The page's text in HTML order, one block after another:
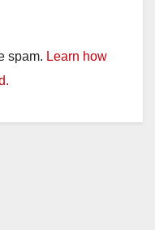
spam. Learn how